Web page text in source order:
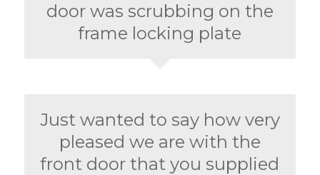
door was scrubbing on the
frame locking plate
Just wanted to say how very
pleased we are with the
front door that you supplied